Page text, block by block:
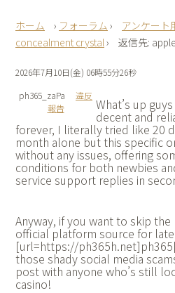
› フォーラム › アンケート
concealment crystal› 返信先:
2026年7月10日(金) 06時55分26秒
ph365_zaPa
違反
報告
What’s up
decent and
forever, I literally tried like 20
month alone but this specific
without any issues, offering
conditions for both newbies
service support replies in
Anyway, if you want to skip the
official platform source for
[url=https://
those shady social media
post with anyone who’s still
casino!